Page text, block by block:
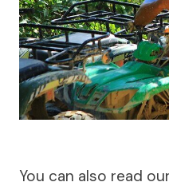
You can also read